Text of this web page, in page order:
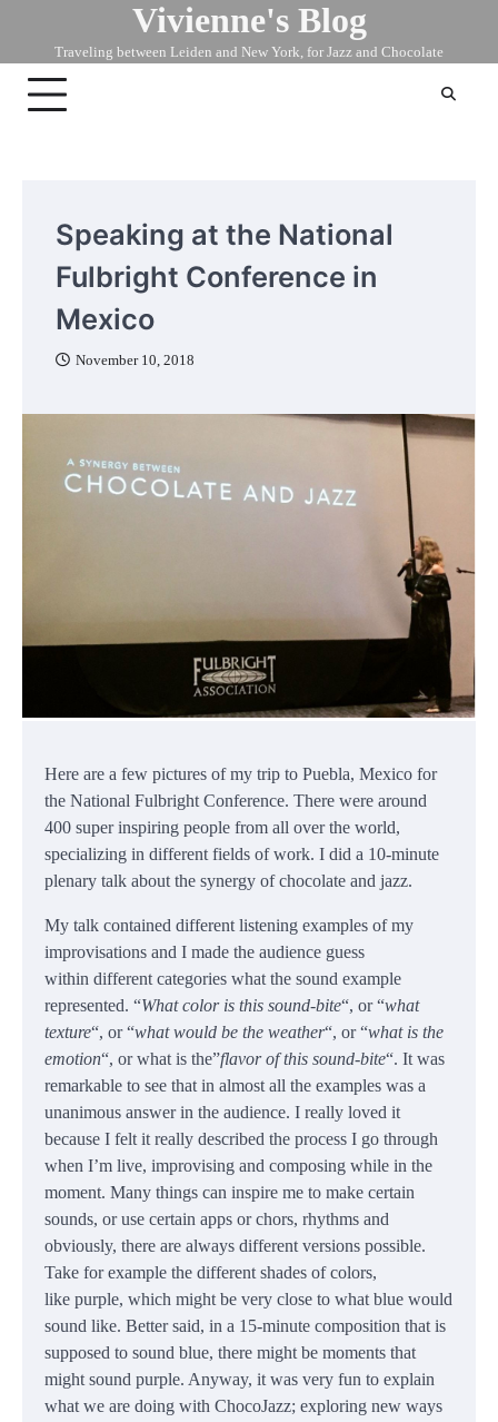
content
Vivienne's Blog
Traveling between Leiden and New York, for Jazz and Chocolate
Speaking at the National
Fulbright Conference in
Mexico
November 10, 2018
Here are a few pictures of my trip to Puebla, Mexico for
the National Fulbright Conference. There were around
400 super inspiring people from all over the world,
specializing in different fields of work. I did a 10-minute
plenary talk about the synergy of chocolate and jazz.
My talk contained different listening examples of my
improvisations and I made the audience guess
within different categories what the sound example
represented. “What color is this sound-bite“, or “what
texture“, or “what would be the weather“, or “what is the
emotion“, or what is the”flavor of this sound-bite“. It was
remarkable to see that in almost all the examples was a
unanimous answer in the audience. I really loved it
because I felt it really described the process I go through
when I’m live, improvising and composing while in the
moment. Many things can inspire me to make certain
sounds, or use certain apps or chors, rhythms and
obviously, there are always different versions possible.
Take for example the different shades of colors,
like purple, which might be very close to what blue would
sound like. Better said, in a 15-minute composition that is
supposed to sound blue, there might be moments that
might sound purple. Anyway, it was very fun to explain
what we are doing with ChocoJazz; exploring new ways